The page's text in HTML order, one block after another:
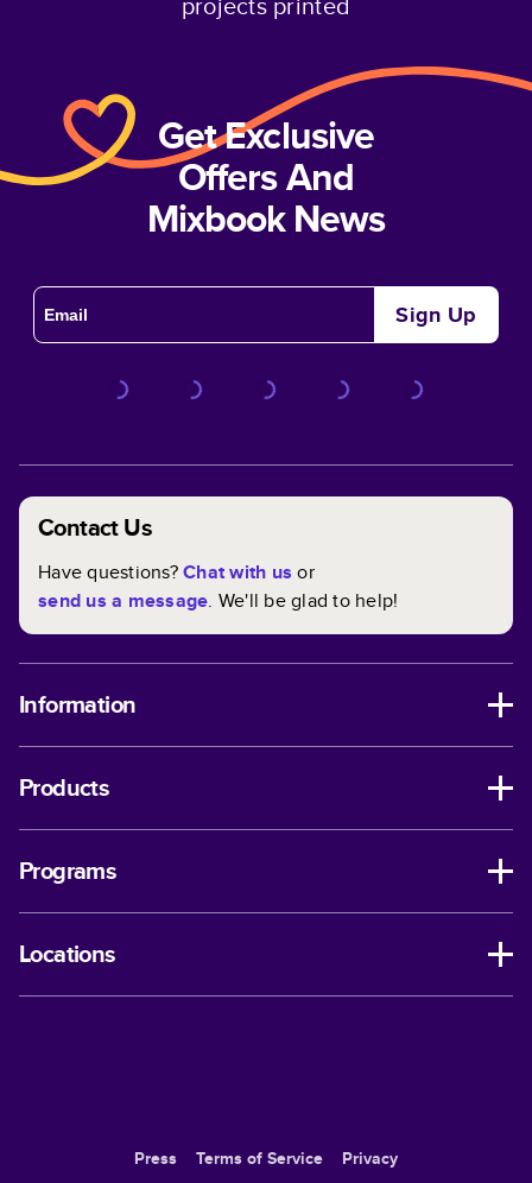
Get Exclusive
Offers And
Mixbook News
Sign Up
Contact Us
Have questions?Chat with us or
send us a message. We'll be glad to help!
Information
Products
Programs
Locations
Press Terms of Service Privacy